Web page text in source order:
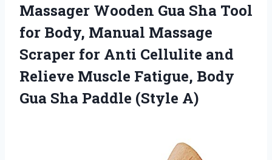
Massager Wooden Gua Sha Tool
for Body, Manual Massage
Scraper for Anti Cellulite and
Relieve Muscle Fatigue, Body
Gua Sha Paddle (Style A)